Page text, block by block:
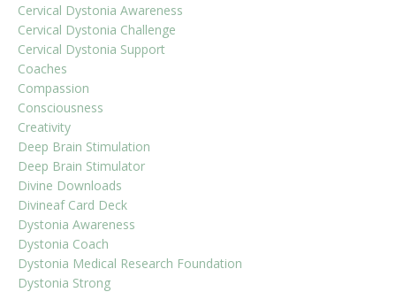
Cervical Dystonia Awareness
Cervical Dystonia Challenge
Cervical Dystonia Support
Coaches
Compassion
Consciousness
Creativity
Deep Brain Stimulation
Deep Brain Stimulator
Divine Downloads
Divineaf Card Deck
Dystonia Awareness
Dystonia Coach
Dystonia Medical Research Foundation
Dystonia Strong